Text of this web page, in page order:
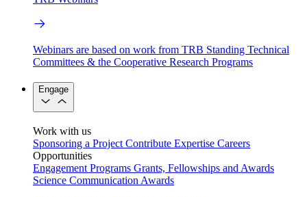
Webinars are based on work from TRB Standing Technical
Committees & the Cooperative Research Programs
Engage
Work with us
Sponsoring a Project Contribute Expertise Careers
Opportunities
Engagement Programs Grants, Fellowships and Awards
Science Communication Awards